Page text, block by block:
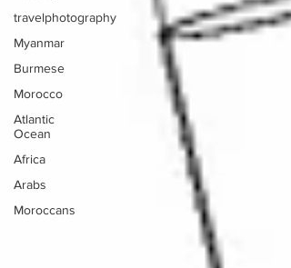
travelphotography
Myanmar
Burmese
Morocco
Atlantic
Ocean
Africa
Arabs
Moroccans